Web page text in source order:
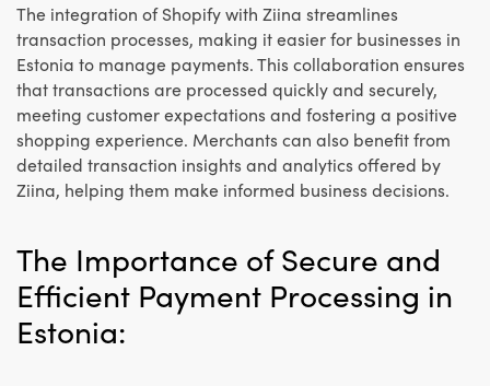
The integration of Shopify with Ziina streamlines
transaction processes, making it easier for businesses in
Estonia to manage payments. This collaboration ensures
that transactions are processed quickly and securely,
meeting customer expectations and fostering a positive
shopping experience. Merchants can also benefit from
detailed transaction insights and analytics offered by
Ziina, helping them make informed business decisions.
The Importance of Secure and
Efficient Payment Processing in
Estonia: